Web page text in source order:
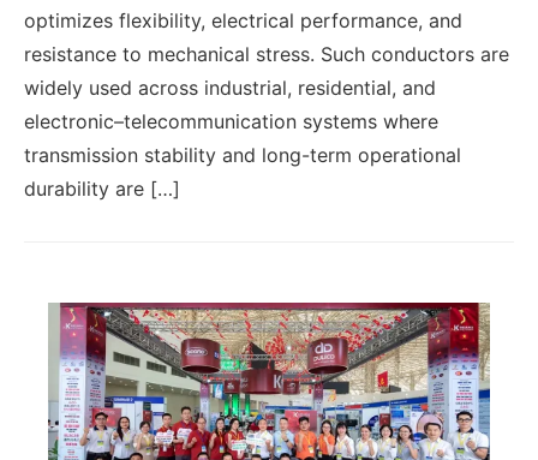
optimizes flexibility, electrical performance, and
resistance to mechanical stress. Such conductors are
widely used across industrial, residential, and
electronic–telecommunication systems where
transmission stability and long-term operational
durability are […]